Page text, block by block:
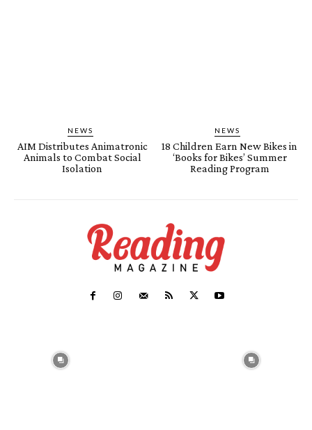
NEWS
AIM Distributes Animatronic
Animals to Combat Social
Isolation
NEWS
18 Children Earn New Bikes in
‘Books for Bikes’ Summer
Reading Program